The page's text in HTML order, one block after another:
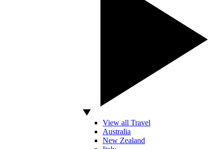
View all Travel
Australia
New Zealand